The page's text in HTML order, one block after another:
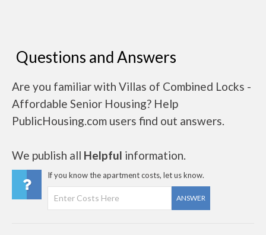
Questions and Answers
Are you familiar with Villas of Combined Locks -
Affordable Senior Housing? Help
PublicHousing.com users find out answers.
We publish all Helpful information.
If you know the apartment costs, let us know.
ANSWER